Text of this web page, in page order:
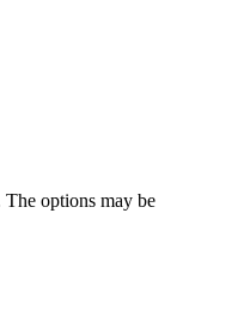
options may be